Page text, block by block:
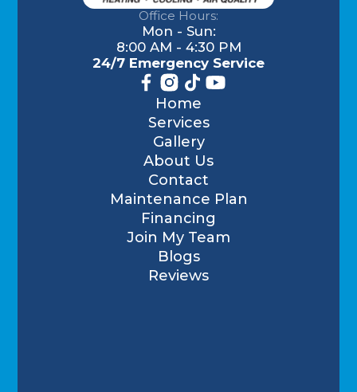
Office Hours:
Mon - Sun:
8:00 AM - 4:30 PM
24/7 Emergency Service
Home
Services
Gallery
About Us
Contact
Maintenance Plan
Financing
Join My Team
Blogs
Reviews